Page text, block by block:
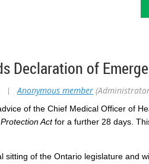
Declaration of
| Anonymous member
of the Chief Medical Officer of
Actfor a further 28 days.
sitting of the Ontario legislature and